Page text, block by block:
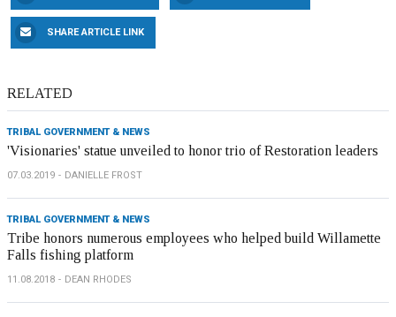
SHARE ARTICLE LINK
RELATED
TRIBAL GOVERNMENT & NEWS
'Visionaries' statue unveiled to honor trio of Restoration leaders
07.03.2019 DANIELLE FROST
TRIBAL GOVERNMENT & NEWS
Tribe honors numerous employees who helped build Willamette
Falls fishing platform
11.08.2018 DEAN RHODES